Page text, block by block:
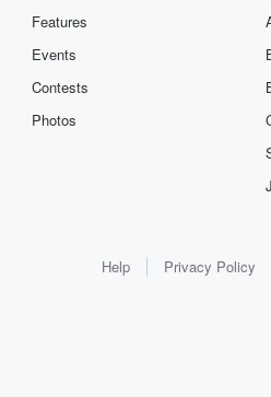
Features
Events
Contests
Photos
Help Privacy Policy